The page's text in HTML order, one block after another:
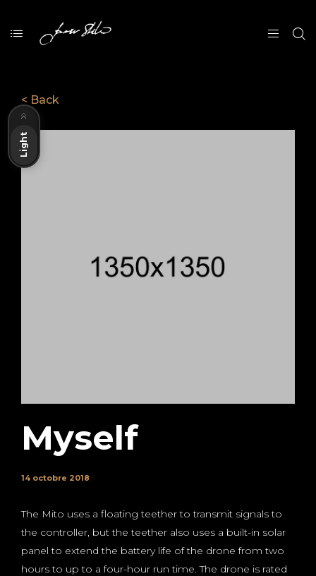
< Back
Myself
14 octobre 2018
The Mito uses a floating teether to transmit signals to
the controller, but the teether also uses a built-in solar
panel to extend the battery life of the drone from two
hours to up to a four-hour run time. The drone is rated
Light
Dark